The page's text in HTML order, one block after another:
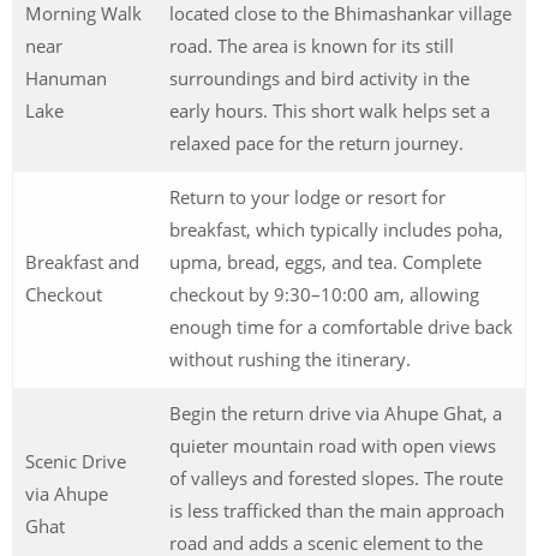
Morning Walk
near
Hanuman
Lake
located close to the Bhimashankar village
road. The area is known for its still
surroundings and bird activity in the
early hours. This short walk helps set a
relaxed pace for the return journey.
Breakfast and
Checkout
Return to your lodge or resort for
breakfast, which typically includes poha,
upma, bread, eggs, and tea. Complete
checkout by 9:30–10:00 am, allowing
enough time for a comfortable drive back
without rushing the itinerary.
Scenic Drive
via Ahupe
Ghat
Begin the return drive via Ahupe Ghat, a
quieter mountain road with open views
of valleys and forested slopes. The route
is less trafficked than the main approach
road and adds a scenic element to the